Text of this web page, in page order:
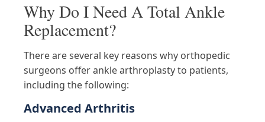
Why Do I Need A Total Ankle
Replacement?
There are several key reasons why orthopedic
surgeons offer ankle arthroplasty to patients,
including the following:
Advanced Arthritis